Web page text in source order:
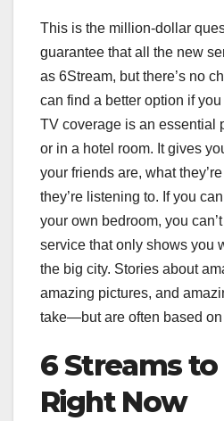
This is the million-dollar
guarantee that all the new
as 6Stream, but there’s no
can find a better option if
TV coverage is an essential
or in a hotel room. It gives
your friends are, what
they’re listening to. If you
your own bedroom, you
service that only shows you
the big city. Stories about
amazing pictures, and
take—but are often based on
6 Streams
Right Now